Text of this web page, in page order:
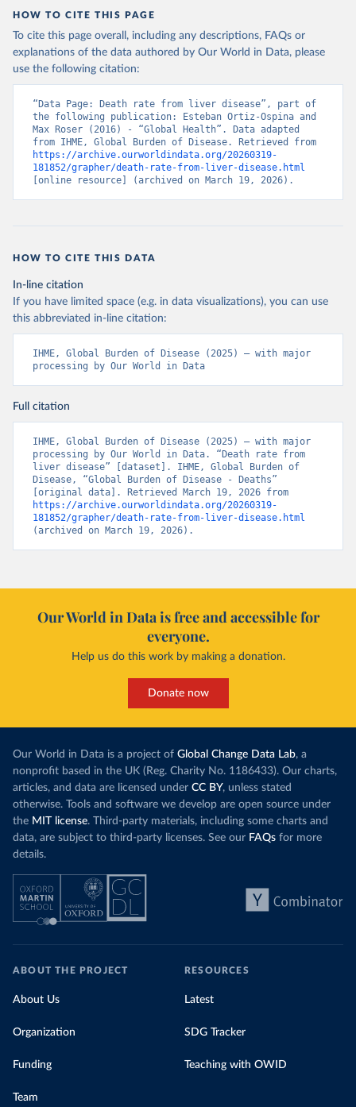
HOW TO CITE THIS PAGE
To cite this page overall, including any descriptions, FAQs or
explanations of the data authored by Our World in Data, please
use the following citation:
“Data Page: Death rate from liver disease”, part of
the following publication: Esteban Ortiz-Ospina and
Max Roser (2016) - “Global Health”. Data adapted
https://archive.ourworldindata.org/20260319-
181852/grapher/death-rate-from-liver-disease.html
[online resource] (archived on March 19, 2026).
HOW TO CITE THIS DATA
In-line citation
If you have limited space (e.g. in data visualizations), you can use
this abbreviated in-line citation:
IHME, Global Burden of Disease (2025) – with major
processing by Our World in Data
Full citation
IHME, Global Burden of Disease (2025) – with major
processing by Our World in Data. “Death rate from
liver disease” [dataset]. IHME, Global Burden of
Disease, “Global Burden of Disease - Deaths”
https://archive.ourworldindata.org/20260319-
181852/grapher/death-rate-from-liver-disease.html
(archived on March 19, 2026).
Our World in Data is free and accessible for
everyone.
Help us do this work by making a donation.
Donate now
Our World in Data is a project of Global Change Data Lab, a
nonprofit based in the UK (Reg. Charity No. 1186433). Our charts,
articles, and data are licensed under CC BY, unless stated
otherwise. Tools and software we develop are open source under
the MIT license. Third-party materials, including some charts and
data, are subject to third-party licenses. See our FAQs for more
details.
ABOUT THE PROJECT
About Us
Organization
Funding
Team
RESOURCES
Latest
SDG Tracker
Teaching with OWID